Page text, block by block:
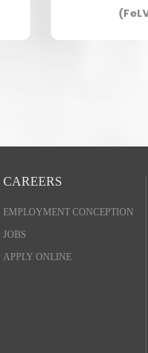
CAREERS
EMPLOYMENT CONCEPTION
JOBS
APPLY ONLINE